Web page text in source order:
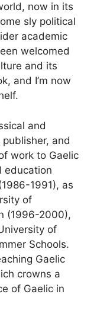
now in its
sly political
academic
welcomed
and its
and I’m now
and
and
work to Gaelic
education
1991), as
of
(1996-2000),
of
Schools.
Gaelic
crowns a
of Gaelic in